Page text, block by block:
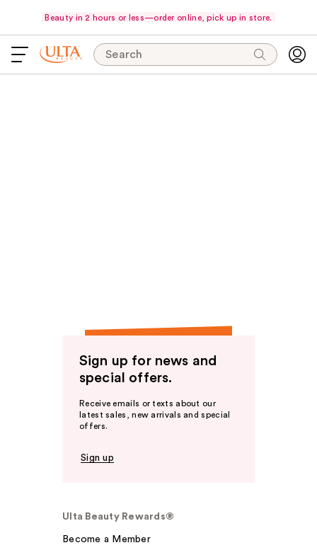
Beauty in 2 hours or less—order online, pick up in store.
Search
Sign up for news and
special offers.
Receive emails or texts about our
latest sales, new arrivals and special
offers.
Sign up
Ulta Beauty Rewards®
Become a Member